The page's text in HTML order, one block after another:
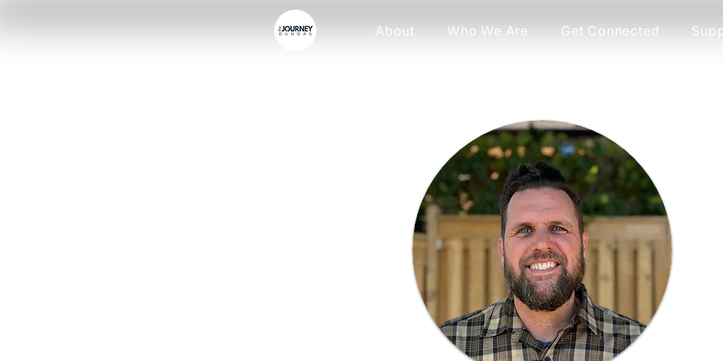
About Who We Are Get Connected